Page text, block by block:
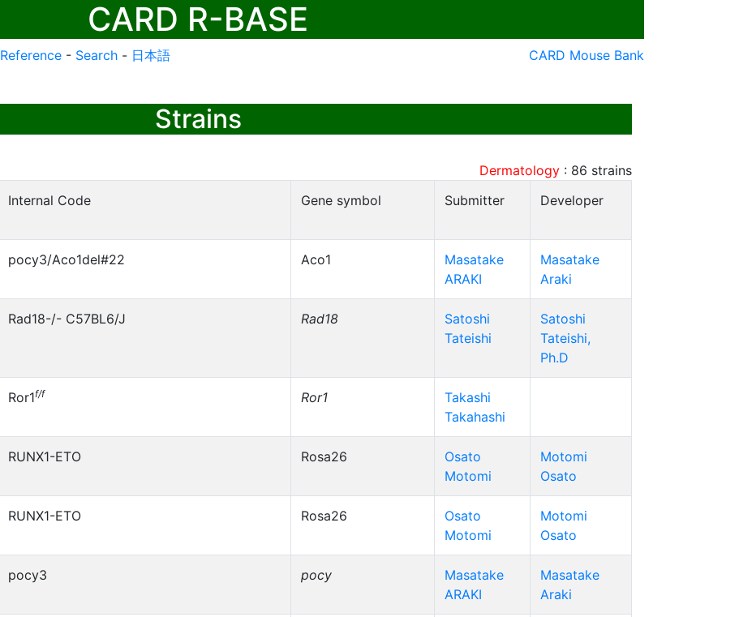
CARD R-BASE
Reference - Search - 日本語 CARD Mouse Bank
Strains
Dermatology : 86 strains
Internal Code Gene symbol Submitter Developer
pocy3/Aco1del#22 Aco1
Masatake
ARAKI
Masatake
Araki
Rad18-/- C57BL6/J Rad18
Satoshi
Tateishi
Satoshi
Tateishi,
Ph.D
Ror1f/f Ror1
Takashi
Takahashi
RUNX1-ETO Rosa26
Osato
Motomi
Motomi
Osato
RUNX1-ETO Rosa26
Osato
Motomi
Motomi
Osato
pocy3 pocy
Masatake
ARAKI
Masatake
Araki